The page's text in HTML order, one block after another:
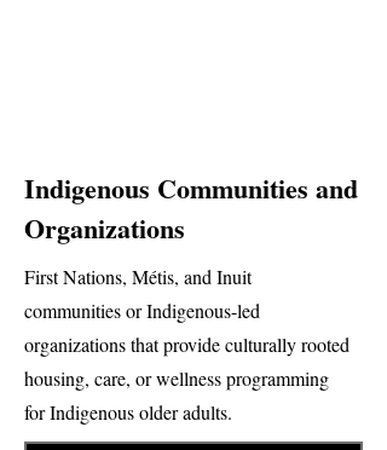
Indigenous Communities and
Organizations
First Nations, Métis, and Inuit
communities or Indigenous-led
organizations that provide culturally rooted
housing, care, or wellness programming
for Indigenous older adults.